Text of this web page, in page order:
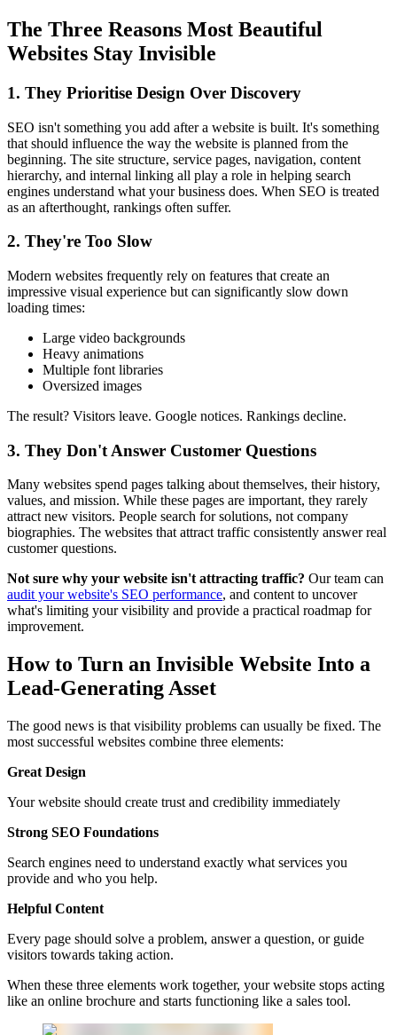
The Three Reasons Most Beautiful
Websites Stay Invisible
1. They Prioritise Design Over Discovery
SEO isn't something you add after a website is built. It's something
that should influence the way the website is planned from the
beginning. The site structure, service pages, navigation, content
hierarchy, and internal linking all play a role in helping search
engines understand what your business does. When SEO is treated
as an afterthought, rankings often suffer.
2. They're Too Slow
Modern websites frequently rely on features that create an
impressive visual experience but can significantly slow down
loading times:
Large video backgrounds
Heavy animations
Multiple font libraries
Oversized images
The result? Visitors leave. Google notices. Rankings decline.
3. They Don't Answer Customer Questions
Many websites spend pages talking about themselves, their history,
values, and mission. While these pages are important, they rarely
attract new visitors. People search for solutions, not company
biographies. The websites that attract traffic consistently answer real
customer questions.
Not sure why your website isn't attracting traffic? Our team can
audit your website's SEO performance, and content to uncover
what's limiting your visibility and provide a practical roadmap for
improvement.
How to Turn an Invisible Website Into a
Lead-Generating Asset
The good news is that visibility problems can usually be fixed. The
most successful websites combine three elements:
Great Design
Your website should create trust and credibility immediately
Strong SEO Foundations
Search engines need to understand exactly what services you
provide and who you help.
Helpful Content
Every page should solve a problem, answer a question, or guide
visitors towards taking action.
When these three elements work together, your website stops acting
like an online brochure and starts functioning like a sales tool.